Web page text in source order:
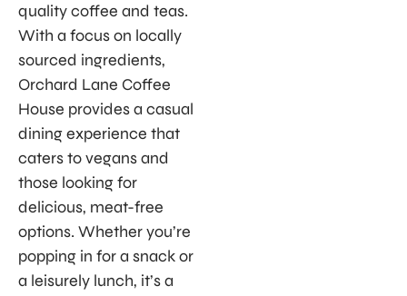
quality coffee and teas.
With a focus on locally
sourced ingredients,
Orchard Lane Coffee
House provides a casual
dining experience that
caters to vegans and
those looking for
delicious, meat-free
options. Whether you’re
popping in for a snack or
a leisurely lunch, it’s a